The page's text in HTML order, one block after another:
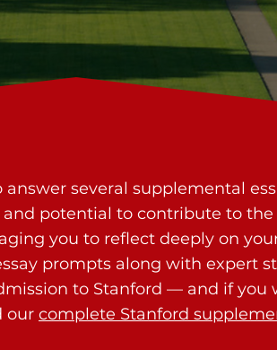
several supplemental
potential to contribute to
you to reflect deeply on
prompts along with expert
to Stanford — and if you
our complete Stanford